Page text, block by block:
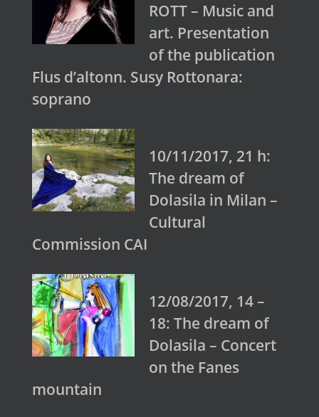
ROTT – Music and
art. Presentation
of the publication
Flus d’altonn. Susy Rottonara:
soprano
10/11/2017, 21 h:
The dream of
Dolasila in Milan –
Cultural
Commission CAI
12/08/2017, 14 –
18: The dream of
Dolasila – Concert
on the Fanes
mountain